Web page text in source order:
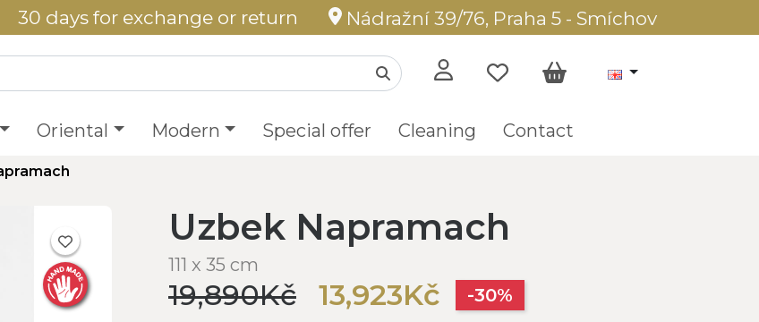
30 days for exchange or return Nádražní 39/76, Praha 5 - Smíchov
Oriental Modern Special offer Cleaning Contact
Uzbek Napramach
111 x 35 cm
19,890Kč 13,923Kč -30%